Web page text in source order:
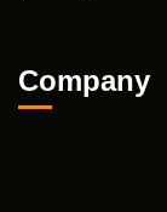
Company